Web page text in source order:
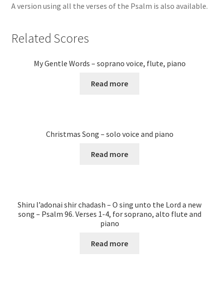
A version using all the verses of the Psalm is also available.
Related Scores
My Gentle Words – soprano voice, flute, piano
Read more
Christmas Song – solo voice and piano
Read more
Shiru l’adonai shir chadash – O sing unto the Lord a new
song – Psalm 96. Verses 1-4, for soprano, alto flute and
piano
Read more